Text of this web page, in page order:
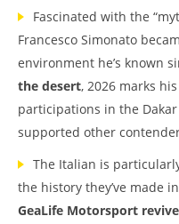
Fascinated with the
Francesco Simonato
environment he’s known
the desert, 2026 marks his
participations in the
supported other
The Italian is
the history they’ve made
GeaLife Motorsport